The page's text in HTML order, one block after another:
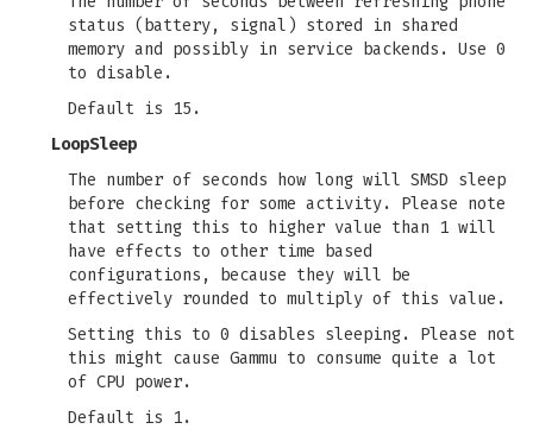
status (battery, signal) stored in shared
memory and possibly in service backends. Use 0
to disable.
Default is 15.
LoopSleep
The number of seconds how long will SMSD sleep
before checking for some activity. Please note
that setting this to higher value than 1 will
have effects to other time based
configurations, because they will be
effectively rounded to multiply of this value.
Setting this to 0 disables sleeping. Please not
this might cause Gammu to consume quite a lot
of CPU power.
Default is 1.